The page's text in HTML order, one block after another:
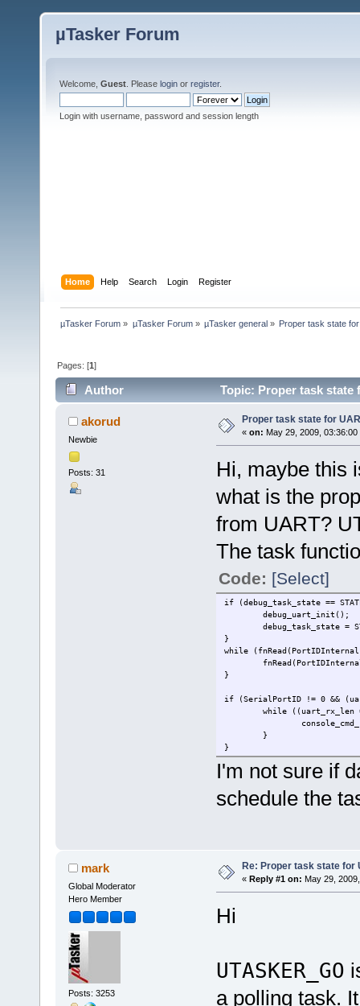
µTasker Forum
Welcome, Guest . Please login or register.
Login with username, password and session length
Home Help Search Login Register
µTasker Forum » µTasker Forum» µTasker general» Proper task state
Pages: [1]
Author Topic: Proper task state
akorud
Newbie
Posts: 31
Proper task state for
« on: May 29, 2009, 03:36:00
Hi, maybe this
what is the
from UART?
The task
Code: [Select]
if (debug_task_state ==
debug_uart_init();
debug_task_state =
}
while (fnRead(PortIDInternal,
}
if (SerialPortID != 0 &&
while ((uart_rx_len =
}
}
I'm not sure if
schedule the
mark
Global Moderator
Hero Member
Posts: 3253
Re: Proper task state for
« Reply #1 on: May 29,
Hi
UTASKER_GO
a polling task.